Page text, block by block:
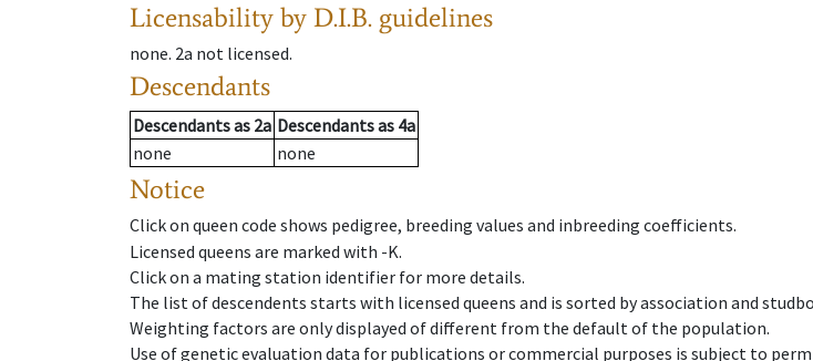
Licensability by D.I.B. guidelines
none. 2a not licensed.
Descendants
Descendantsas 2a Descendantsas 4a
none
none
Notice
Click on queen code shows pedigree, breeding values and inbreeding coefficients.
Licensed queens are marked with -K.
Click on a mating station identifier for more details.
The list of descendents starts with licensed queens and is sorted by association and
Weighting factors are only displayed of different from the default of the population.
Use of genetic evaluation data for publications or commercial purposes is subject to